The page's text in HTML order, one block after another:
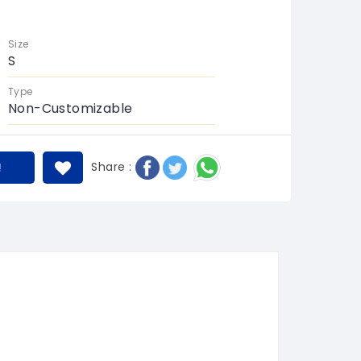
Size
S
Type
Non-Customizable
Share :